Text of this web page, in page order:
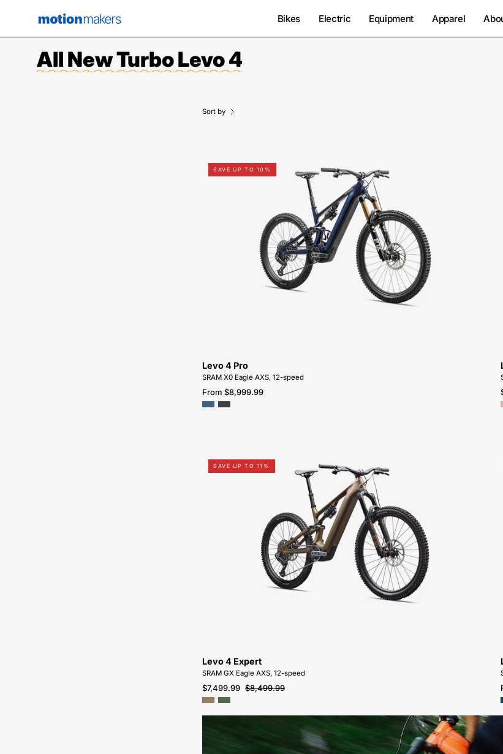
content
Bikes Electric Equipment Apparel
All New Turbo Levo 4
Sort by
1006-
SPECIALIZED-
LEVO
PRO
CARBON
G4-
FOR-
SALE-
NEAR-
SAVE UP TO 10%
Levo 4 Pro
SRAM X0 Eagle AXS, 12-speed
From $8,999.99
3006-
SPECIALIZED-
LEVO
EXPERT
CARBON
G4-
FOR-
SALE-
NEAR-
SAVE UP TO 11%
Levo 4 Expert
SRAM GX Eagle AXS, 12-speed
$7,499.99 $8,499.99